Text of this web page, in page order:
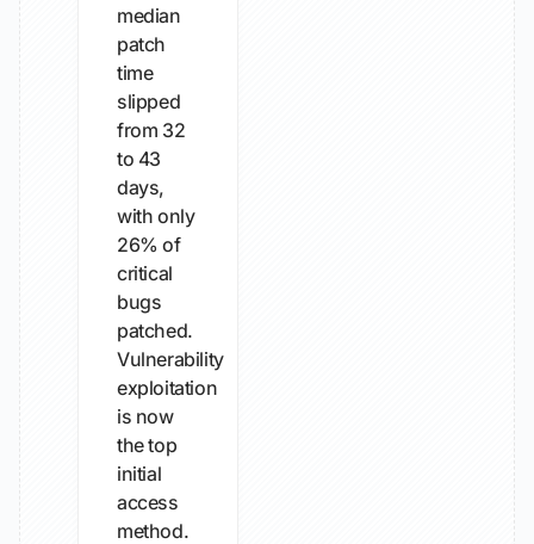
median
patch
time
slipped
from 32
to 43
days,
with only
26% of
critical
bugs
patched.
Vulnerability
exploitation
is now
the top
initial
access
method.